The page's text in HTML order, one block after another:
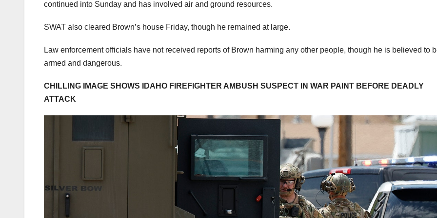
continued into Sunday and has involved air and ground resources.
SWAT also cleared Brown’s house Friday, though he remained at large.
Law enforcement officials have not received reports of Brown harming any other people, though he is believed to
armed and dangerous.
CHILLING IMAGE SHOWS IDAHO FIREFIGHTER AMBUSH SUSPECT IN WAR PAINT BEFORE DEADLY
ATTACK